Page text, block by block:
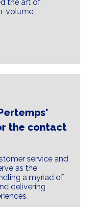
the art of
volume
the contact
service and
as the
a myriad of
delivering